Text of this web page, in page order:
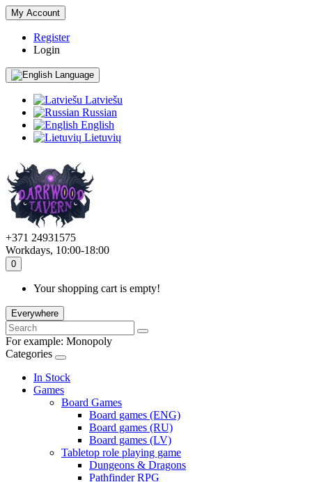
My Account
Register
Login
Language
Latviešu
Russian
English
Lietuvių
+371 24931575
Workdays, 10:00-18:00
0
Your shopping cart is empty!
Everywhere
For example: Monopoly
Categories
In Stock
Games
Board Games
Board games (ENG)
Board games (RU)
Board games (LV)
Tabletop role playing game
Dungeons & Dragons
Pathfinder RPG